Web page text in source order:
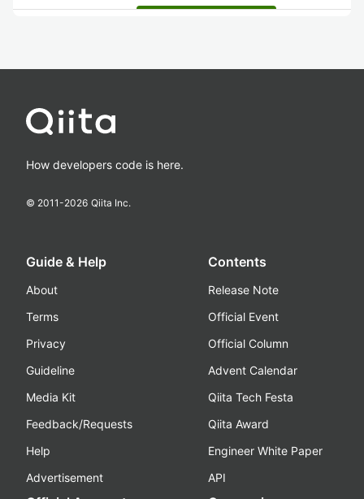
How developers code is here.
© 2011-2026 Qiita Inc.
Guide & Help
About
Terms
Privacy
Guideline
Media Kit
Feedback/Requests
Help
Advertisement
Contents
Release Note
Official Event
Official Column
Advent Calendar
Qiita Tech Festa
Qiita Award
Engineer White Paper
API